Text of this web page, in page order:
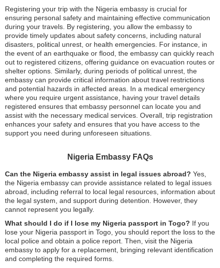
Registering your trip with the Nigeria embassy is crucial for
ensuring personal safety and maintaining effective communication
during your travels. By registering, you allow the embassy to
provide timely updates about safety concerns, including natural
disasters, political unrest, or health emergencies. For instance, in
the event of an earthquake or flood, the embassy can quickly reach
out to registered citizens, offering guidance on evacuation routes or
shelter options. Similarly, during periods of political unrest, the
embassy can provide critical information about travel restrictions
and potential hazards in affected areas. In a medical emergency
where you require urgent assistance, having your travel details
registered ensures that embassy personnel can locate you and
assist with the necessary medical services. Overall, trip registration
enhances your safety and ensures that you have access to the
support you need during unforeseen situations.
Nigeria Embassy FAQs
Can the Nigeria embassy assist in legal issues abroad? Yes,
the Nigeria embassy can provide assistance related to legal issues
abroad, including referral to local legal resources, information about
the legal system, and support during detention. However, they
cannot represent you legally.
What should I do if I lose my Nigeria passport in Togo? If you
lose your Nigeria passport in Togo, you should report the loss to the
local police and obtain a police report. Then, visit the Nigeria
embassy to apply for a replacement, bringing relevant identification
and completing the required forms.